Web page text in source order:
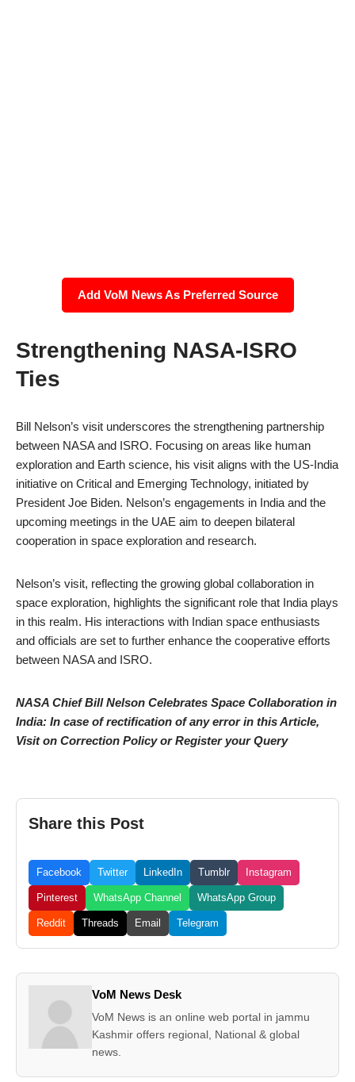
Add VoM News As Preferred Source
Strengthening NASA-ISRO
Ties
Bill Nelson’s visit underscores the strengthening partnership
between NASA and ISRO. Focusing on areas like human
exploration and Earth science, his visit aligns with the US-India
initiative on Critical and Emerging Technology, initiated by
President Joe Biden. Nelson’s engagements in India and the
upcoming meetings in the UAE aim to deepen bilateral
cooperation in space exploration and research.
Nelson’s visit, reflecting the growing global collaboration in
space exploration, highlights the significant role that India plays
in this realm. His interactions with Indian space enthusiasts
and officials are set to further enhance the cooperative efforts
between NASA and ISRO.
NASA Chief Bill Nelson Celebrates Space Collaboration in
India: In case of rectification of any error in this Article,
Visit on Correction Policy or Register your Query
Share this Post
Facebook Twitter LinkedIn Tumblr Instagram
Pinterest WhatsApp Channel WhatsApp Group
Reddit Threads Email Telegram
VoM News Desk
VoM News is an online web portal in jammu
Kashmir offers regional, National & global
news.